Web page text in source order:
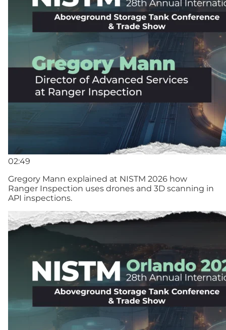
02:49
Gregory Mann explained at NISTM 2026 how
Ranger Inspection uses drones and 3D scanning in
API inspections.